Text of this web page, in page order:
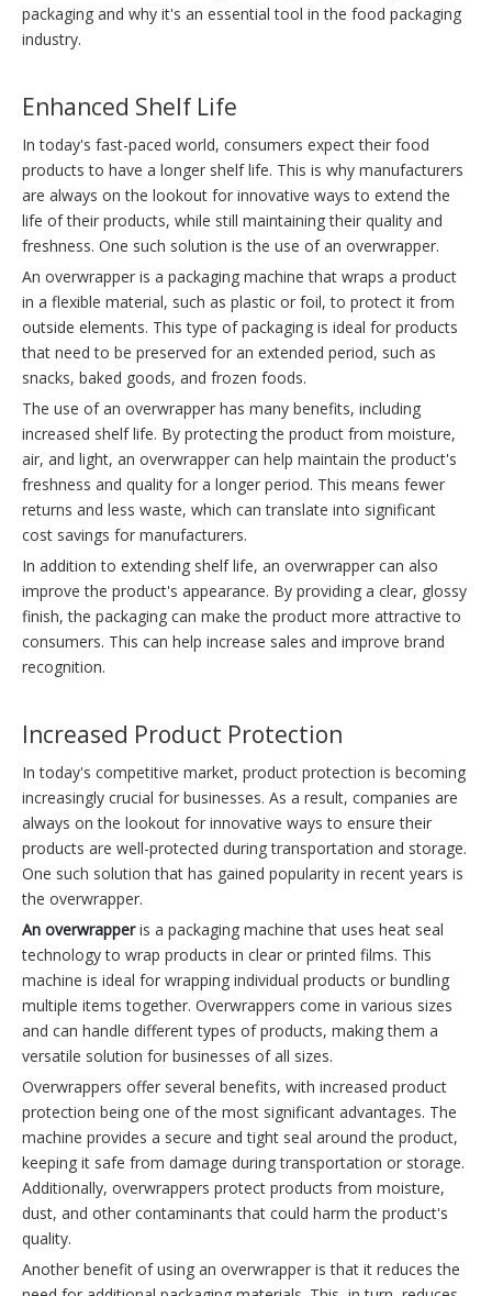
packaging and why it's an essential tool in the food packaging
industry.
Enhanced Shelf Life
In today's fast-paced world, consumers expect their food
products to have a longer shelf life. This is why manufacturers
are always on the lookout for innovative ways to extend the
life of their products, while still maintaining their quality and
freshness. One such solution is the use of an overwrapper.
An overwrapper is a packaging machine that wraps a product
in a flexible material, such as plastic or foil, to protect it from
outside elements. This type of packaging is ideal for products
that need to be preserved for an extended period, such as
snacks, baked goods, and frozen foods.
The use of an overwrapper has many benefits, including
increased shelf life. By protecting the product from moisture,
air, and light, an overwrapper can help maintain the product's
freshness and quality for a longer period. This means fewer
returns and less waste, which can translate into significant
cost savings for manufacturers.
In addition to extending shelf life, an overwrapper can also
improve the product's appearance. By providing a clear, glossy
finish, the packaging can make the product more attractive to
consumers. This can help increase sales and improve brand
recognition.
Increased Product Protection
In today's competitive market, product protection is becoming
increasingly crucial for businesses. As a result, companies are
always on the lookout for innovative ways to ensure their
products are well-protected during transportation and storage.
One such solution that has gained popularity in recent years is
the overwrapper.
An overwrapperis a packaging machine that uses heat seal
technology to wrap products in clear or printed films. This
machine is ideal for wrapping individual products or bundling
multiple items together. Overwrappers come in various sizes
and can handle different types of products, making them a
versatile solution for businesses of all sizes.
Overwrappers offer several benefits, with increased product
protection being one of the most significant advantages. The
machine provides a secure and tight seal around the product,
keeping it safe from damage during transportation or storage.
Additionally, overwrappers protect products from moisture,
dust, and other contaminants that could harm the product's
quality.
Another benefit of using an overwrapper is that it reduces the